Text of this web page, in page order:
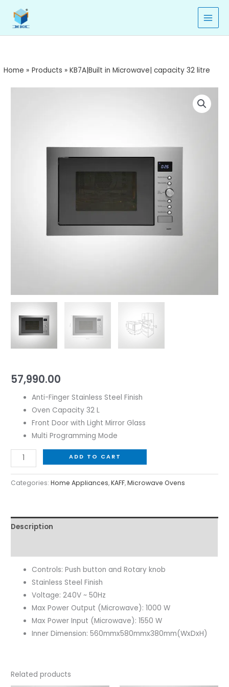
content
Home Products KB7A|Built in Microwave| capacity 32 litre
57,990.00
Anti-Finger Stainless Steel Finish
Oven Capacity 32 L
Front Door with Light Mirror Glass
Multi Programming Mode
ADD TO CART
Categories:Home Appliances,KAFF,Microwave Ovens
Description
Controls: Push button and Rotary knob
Stainless Steel Finish
Voltage: 240V ~ 50Hz
Max Power Output (Microwave): 1000 W
Max Power Input (Microwave): 1550 W
Inner Dimension: 560mmx580mmx380mm(WxDxH)
Related products
capacity
32
litre